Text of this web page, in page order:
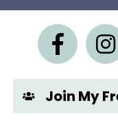
Join My